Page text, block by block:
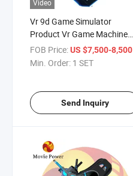
Video
Vr 9d Game Simulator
Product Vr Game Machine
Flight Simulator
FOB Price:US $7,500-8,500
Min. Order: 1 SET
Send Inquiry